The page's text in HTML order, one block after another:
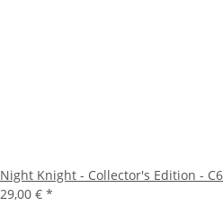
Night Knight - Collector's Edition -
29,00 € *